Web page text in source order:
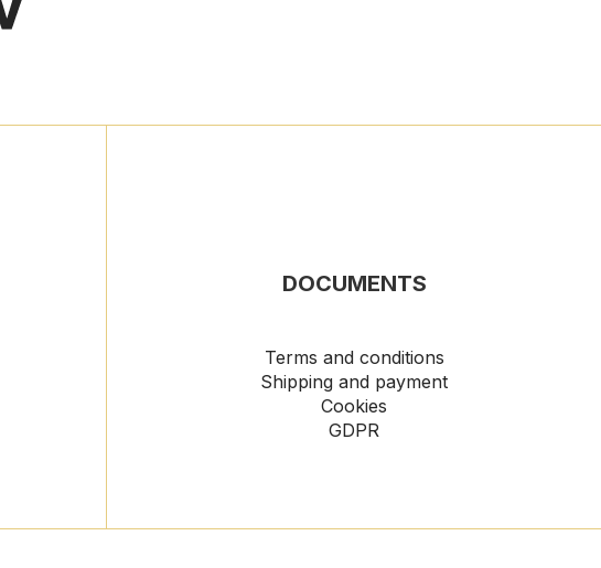
DOCUMENTS
Terms and conditions
Shipping and payment
Cookies
GDPR